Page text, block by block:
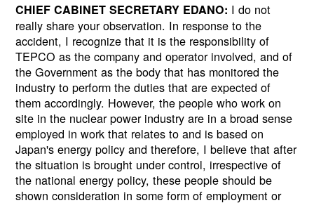
CHIEF CABINET SECRETARY EDANO: I do not
really share your observation. In response to the
accident, I recognize that it is the responsibility of
TEPCO as the company and operator involved, and of
the Government as the body that has monitored the
industry to perform the duties that are expected of
them accordingly. However, the people who work on
site in the nuclear power industry are in a broad sense
employed in work that relates to and is based on
Japan's energy policy and therefore, I believe that after
the situation is brought under control, irrespective of
the national energy policy, these people should be
shown consideration in some form of employment or